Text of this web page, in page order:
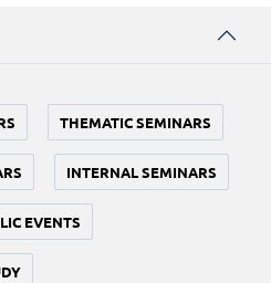
THEMATIC SEMINARS
INTERNAL SEMINARS
EVENTS